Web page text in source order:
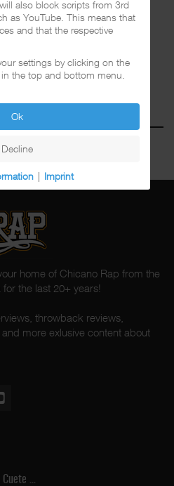
home of Chicano Rap from the
the last 20+ years!
throwback reviews,
more exlusive content about
…
also block scripts from 3rd
as YouTube. This means that
and that the respective
settings by clicking on the
the top and bottom menu.
Ok
Decline
| Imprint